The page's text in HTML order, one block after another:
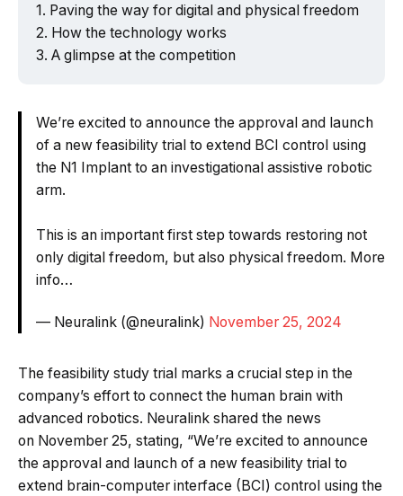
Paving the way for digital and physical freedom
How the technology works
A glimpse at the competition
We’re excited to announce the approval and launch
of a new feasibility trial to extend BCI control using
the N1 Implant to an investigational assistive robotic
arm.
This is an important first step towards restoring not
only digital freedom, but also physical freedom. More
info…
— Neuralink (@neuralink) November 25, 2024
The feasibility study trial marks a crucial step in the
company’s effort to connect the human brain with
advanced robotics. Neuralink shared the news
on November 25, stating, “We’re excited to announce
the approval and launch of a new feasibility trial to
extend brain-computer interface (BCI) control using the